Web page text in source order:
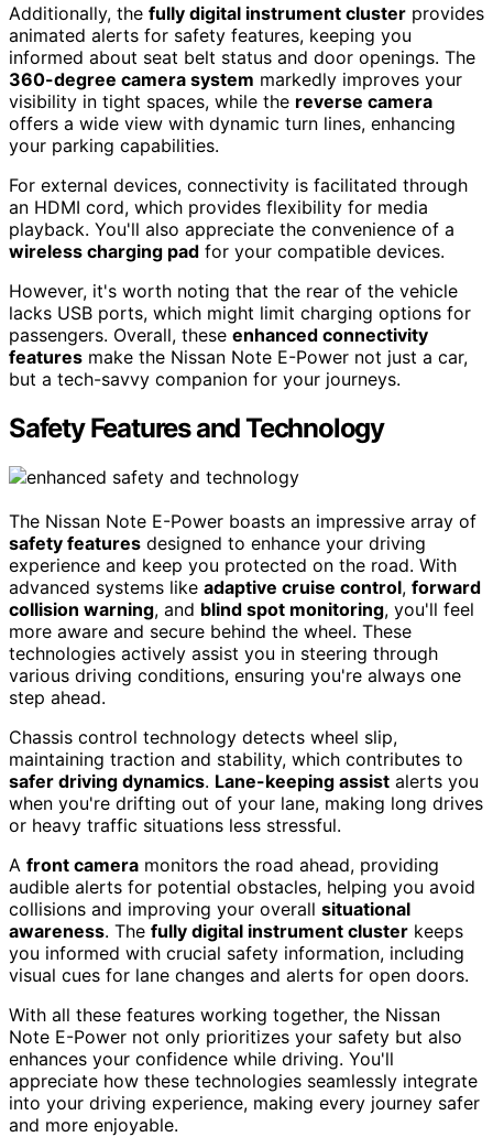
Additionally, the fully digital instrument cluster provides
animated alerts for safety features, keeping you
informed about seat belt status and door openings. The
360-degree camera system markedly improves your
visibility in tight spaces, while the reverse camera
offers a wide view with dynamic turn lines, enhancing
your parking capabilities.
For external devices, connectivity is facilitated through
an HDMI cord, which provides flexibility for media
playback. You'll also appreciate the convenience of a
wireless charging pad for your compatible devices.
However, it's worth noting that the rear of the vehicle
lacks USB ports, which might limit charging options for
passengers. Overall, these enhanced connectivity
features make the Nissan Note E-Power not just a car,
but a tech-savvy companion for your journeys.
Safety Features and Technology
The Nissan Note E-Power boasts an impressive array of
safety features designed to enhance your driving
experience and keep you protected on the road. With
advanced systems like adaptive cruise control, forward
collision warning, and blind spot monitoring, you'll feel
more aware and secure behind the wheel. These
technologies actively assist you in steering through
various driving conditions, ensuring you're always one
step ahead.
Chassis control technology detects wheel slip,
maintaining traction and stability, which contributes to
safer driving dynamics. Lane-keeping assist alerts you
when you're drifting out of your lane, making long drives
or heavy traffic situations less stressful.
A front camera monitors the road ahead, providing
audible alerts for potential obstacles, helping you avoid
collisions and improving your overall situational
awareness. The fully digital instrument cluster keeps
you informed with crucial safety information, including
visual cues for lane changes and alerts for open doors.
With all these features working together, the Nissan
Note E-Power not only prioritizes your safety but also
enhances your confidence while driving. You'll
appreciate how these technologies seamlessly integrate
into your driving experience, making every journey safer
and more enjoyable.